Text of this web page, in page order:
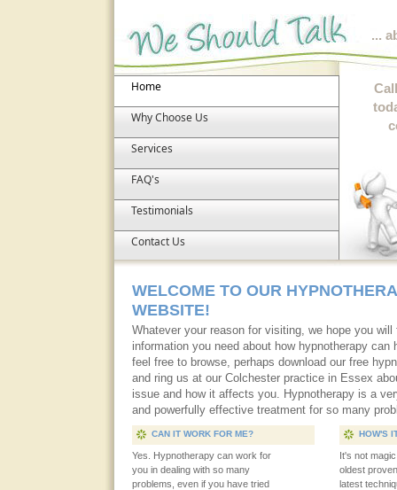
...
Home
Why Choose Us
Services
FAQ's
Testimonials
Contact Us
WELCOME TO OUR
WEBSITE!
Whatever your reason for visiting, we hope you will
information you need about how hypnotherapy can
feel free to browse, perhaps download our free
and ring us at our Colchester practice in Essex
issue and how it affects you. Hypnotherapy is a
and powerfully effective treatment for so many
CAN IT WORK FOR ME?
Yes. Hypnotherapy can work for
you in dealing with so many
problems, even if you have tried
HOW'S
It's not
oldest
latest